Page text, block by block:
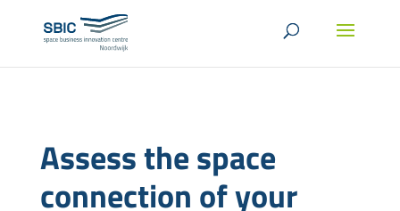
Assess the space
connection of your